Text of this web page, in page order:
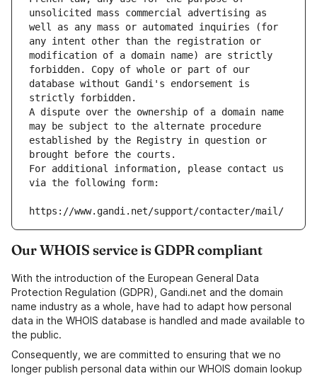
unsolicited mass commercial advertising as
well as any mass or automated inquiries (for
any intent other than the registration or
modification of a domain name) are strictly
forbidden. Copy of whole or part of our
database without Gandi's endorsement is
strictly forbidden.
A dispute over the ownership of a domain name
may be subject to the alternate procedure
established by the Registry in question or
brought before the courts.
For additional information, please contact us
via the following form:
https://www.gandi.net/support/contacter/mail/
Our WHOIS service is GDPR compliant
With the introduction of the European General Data
Protection Regulation (GDPR), Gandi.net and the domain
name industry as a whole, have had to adapt how personal
data in the WHOIS database is handled and made available to
the public.
Consequently, we are committed to ensuring that we no
longer publish personal data within our WHOIS domain lookup